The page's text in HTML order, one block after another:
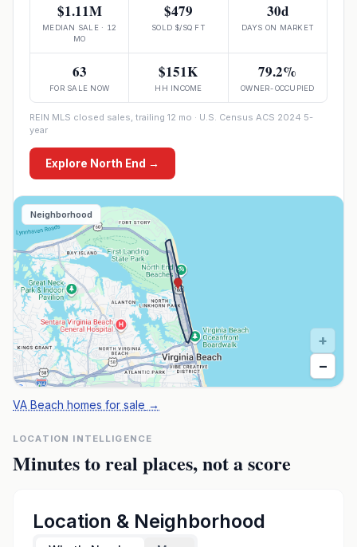
$1.11M
MEDIAN SALE · 12
MO
$479
SOLD $/SQ FT
30d
DAYS ON MARKET
63
FOR SALE NOW
$151K
HH INCOME
79.2%
OWNER-OCCUPIED
REIN MLS closed sales, trailing 12 mo · U.S. Census ACS 2024 5-
year
Explore North End →
Neighborhood
+
−
VA Beach homes for sale →
LOCATION INTELLIGENCE
Minutes to real places, not a score
Location & Neighborhood